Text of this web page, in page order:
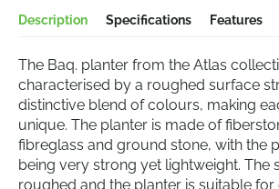
Description Specifications Features
The Baq. planter from the Atlas
characterised by a roughed surface
distinctive blend of colours, making
unique. The planter is made of
fibreglass and ground stone, with the
being very strong yet lightweight. The
roughed and the planter is suitable